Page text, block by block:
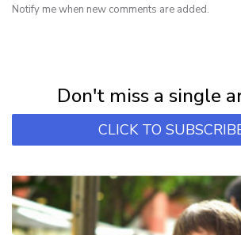
Notify me when new comments are added.
Don't miss a single
CLICK TO